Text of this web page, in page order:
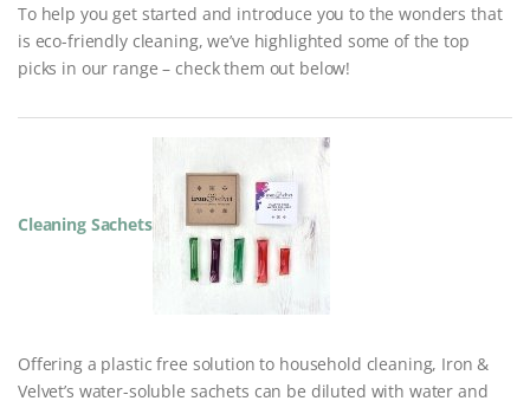
To help you get started and introduce you to the wonders that
is eco-friendly cleaning, we’ve highlighted some of the top
picks in our range – check them out below!
Cleaning Sachets
Offering a plastic free solution to household cleaning, Iron &
Velvet’s water-soluble sachets can be diluted with water and